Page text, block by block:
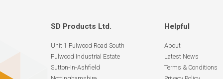
SD Products Ltd.
Unit 1 Fulwood Road South
Fulwood Industrial Estate
Sutton-In-Ashfield
Helpful
About
Latest News
Terms & Conditions